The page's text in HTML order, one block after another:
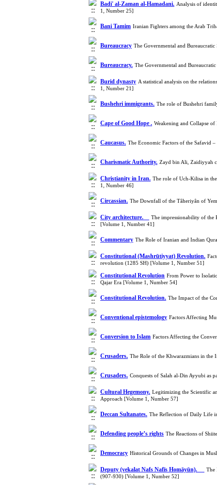
Badi' al-Zaman al-Hamadani. Analysis of
1, Number 25]
Bani Tamim Iranian Fighters among the Arab
Bureaucracy The Governmental and
Bureaucracy. The Governmental and
Burid dynasty A statistical analysis on the
1, Number 21]
Bushehri immigrants. The role of Bushehri
Cape of Good Hope . Weakening and Collapse
Caucasus. The Economic Factors of the Safavid
Charismatic Authority. Zayd bin Ali, Zaidiyyah
Christianity in Iran. The role of Uch-Kilisa in the
1, Number 46]
Circassian. The Downfall of the Tâheriyân of
City architecture.
The impressionability of the
[Volume 1, Number 41]
Commentary The Role of Iranian and Indian
Constitutional (Mashrūtiyyat) Revolution.
revolution (1285 SH) [Volume 1, Number 51]
Constitutional Revolution From Power to
Qajar Era [Volume 1, Number 54]
Constitutional Revolution. The Impact of the
Conventional epistemology Factors Affecting
Conversion to Islam Factors Affecting the
Crusaders. The Role of the Khwarazmians in the
Crusaders. Conquests of Salah al-Din Ayyubi as
Cultural Hegemony. Legitimizing the Scientific
Approach [Volume 1, Number 57]
Deccan Sultanates. The Reflection of Daily Life
Defending people’s rights The Reactions of
Democracy Historical Grounds of Changes in
Deputy (vekalat Nafs Nafīs Homāyūn).
The
(907-930) [Volume 1, Number 52]